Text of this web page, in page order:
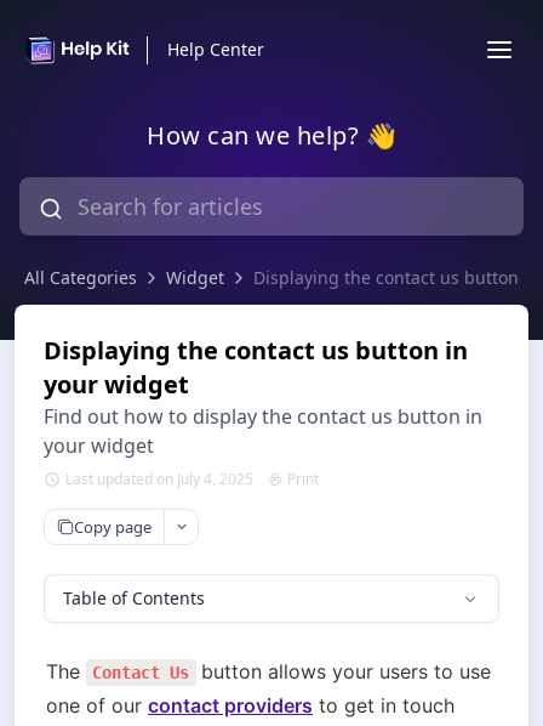
Help Center
How can we help? 👋
All Categories Widget Displaying the contact us button
Displaying the contact us button in
your widget
Find out how to display the contact us button in
your widget
Last updated on July 4, 2025 Print
Copy page
Table of Contents
The Contact Us
button allows your users to use
one of our contact providers to get in touch